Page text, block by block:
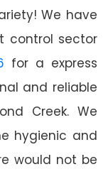
We have
control sector
for a express
and reliable
Creek. We
hygienic and
would not be